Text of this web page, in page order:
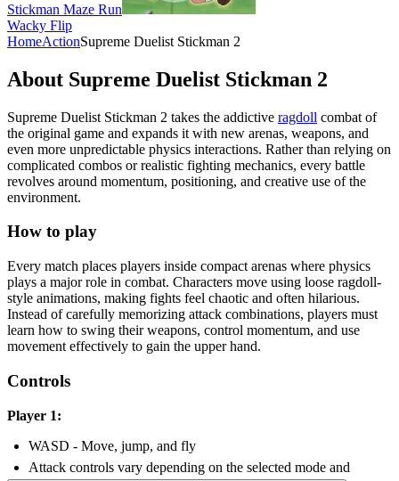
Stickman Maze Run
Wacky Flip
HomeActionSupreme Duelist Stickman 2
About Supreme Duelist Stickman 2
Supreme Duelist Stickman 2 takes the addictive ragdoll combat of
the original game and expands it with new arenas, weapons, and
even more unpredictable physics interactions. Rather than relying on
complicated combos or realistic fighting mechanics, every battle
revolves around momentum, positioning, and creative use of the
environment.
How to play
Every match places players inside compact arenas where physics
plays a major role in combat. Characters move using loose ragdoll-
style animations, making fights feel chaotic and often hilarious.
Instead of carefully memorizing attack combinations, players must
learn how to swing their weapons, control momentum, and use
movement effectively to gain the upper hand.
Controls
Player 1:
WASD - Move, jump, and fly
Attack controls vary depending on the selected mode and